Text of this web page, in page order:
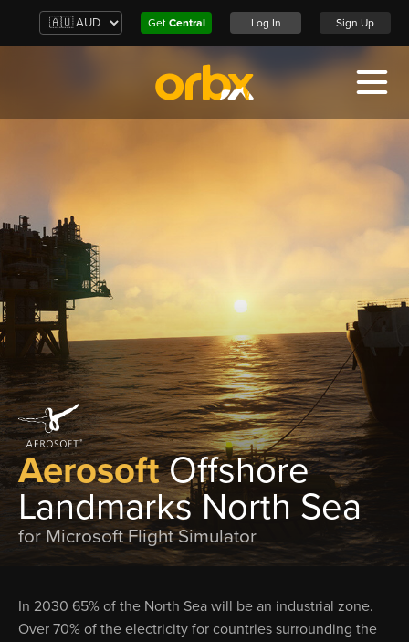
Get Central Log In Sign Up
AerosoftOffshore
Landmarks North Sea
for Microsoft Flight Simulator
In 2030 65% of the North Sea will be an industrial zone.
Over 70% of the electricity for countries surrounding the